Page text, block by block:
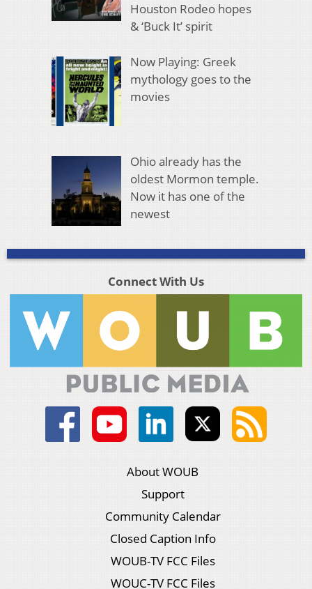
Houston Rodeo hopes
& ‘Buck It’ spirit
Now Playing: Greek
mythology goes to the
movies
Ohio already has the
oldest Mormon temple.
Now it has one of the
newest
Connect With Us
About WOUB
Support
Community Calendar
Closed Caption Info
WOUB-TV FCC Files
WOUC-TV FCC Files